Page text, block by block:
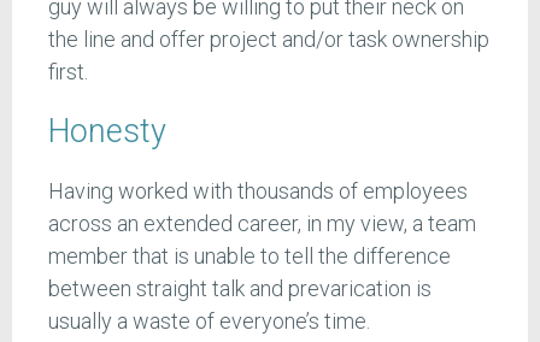
guy will always be willing to put their neck on
the line and offer project and/or task ownership
first.
Honesty
Having worked with thousands of employees
across an extended career, in my view, a team
member that is unable to tell the difference
between straight talk and prevarication is
usually a waste of everyone’s time.